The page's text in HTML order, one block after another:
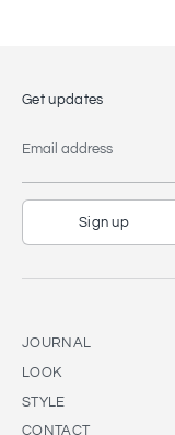
Get updates
Email address
Sign up
JOURNAL
LOOK
STYLE
CONTACT